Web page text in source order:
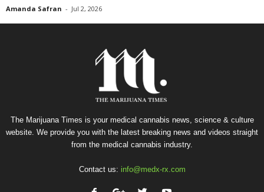
Amanda Safran - Jul 2, 2026
The Marijuana Times is your medical cannabis news, science & culture
website. We provide you with the latest breaking news and videos straight
from the medical cannabis industry.
Contact us: info@medx-rx.com